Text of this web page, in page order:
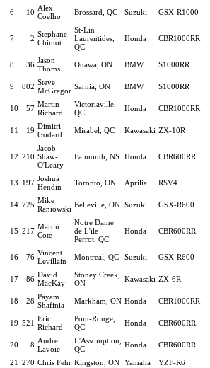
6 10 Alex
Coelho
Brossard, QC Suzuki GSX-R1000
7 2 Stephane
Chimot
St-Lin
Laurentides,
QC
Honda CBR1000RR
8 36 Jason
Thoms
Ottawa, ON BMW S1000RR
9 802 Steve
McGregor Sarnia, ON BMW S1000RR
10 57 Martin
Richard
Victoriaville,
QC
Honda CBR1000RR
11 19 Dimitri
Godard
Mirabel, QC Kawasaki ZX-10R
12 210
Jacob
Shaw-
O'Leary
Falmouth, NS Honda CBR600RR
13 197 Joshua
Hendin
Toronto, ON Aprilia RSV4
14 725 Mike
Raniowski Belleville, ON Suzuki GSX-R600
15 217 Martin
Cote
Notre Dame
de L'ile
Perrot, QC
Honda CBR600RR
16 76 Vincent
Levillain
Montreal, QC Suzuki GSX-R600
17 86 David
MacKay
Stoney Creek,
ON
Kawasaki ZX-6R
18 28 Payam
Shafinia
Markham, ON Honda CBR1000RR
19 521 Eric
Richard
Pont-Rouge,
QC
Honda CBR600RR
20 8 Andre
Lavoie
L'Assomption,
QC
Honda CBR600RR
21 270 Chris Fehr Kingston, ON Yamaha YZF-R6